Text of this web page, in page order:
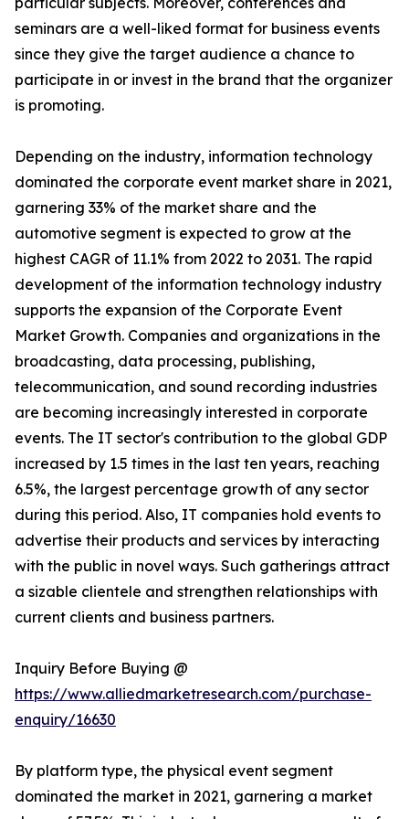
seminars are a well-liked format for business events
since they give the target audience a chance to
participate in or invest in the brand that the organizer
is promoting.
Depending on the industry, information technology
dominated the corporate event market share in 2021,
garnering 33% of the market share and the
automotive segment is expected to grow at the
highest CAGR of 11.1% from 2022 to 2031. The rapid
development of the information technology industry
supports the expansion of the Corporate Event
Market Growth. Companies and organizations in the
broadcasting, data processing, publishing,
telecommunication, and sound recording industries
are becoming increasingly interested in corporate
events. The IT sector's contribution to the global GDP
increased by 1.5 times in the last ten years, reaching
6.5%, the largest percentage growth of any sector
during this period. Also, IT companies hold events to
advertise their products and services by interacting
with the public in novel ways. Such gatherings attract
a sizable clientele and strengthen relationships with
current clients and business partners.
Inquiry Before Buying @
https://www.alliedmarketresearch.com/purchase-
enquiry/16630
By platform type, the physical event segment
dominated the market in 2021, garnering a market